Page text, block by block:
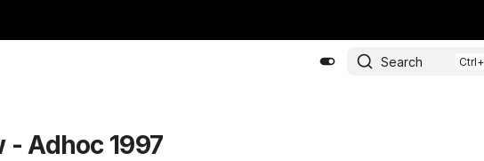
Search
- Adhoc 1997